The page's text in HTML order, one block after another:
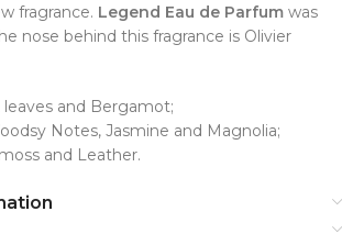
fragrance. Legend Eau de Parfum was
nose behind this fragrance is Olivier
and Bergamot;
Notes, Jasmine and Magnolia;
and Leather.